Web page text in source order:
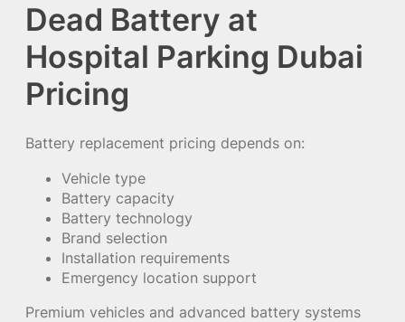
Dead Battery at
Hospital Parking Dubai
Pricing
Battery replacement pricing depends on:
Vehicle type
Battery capacity
Battery technology
Brand selection
Installation requirements
Emergency location support
Premium vehicles and advanced battery systems